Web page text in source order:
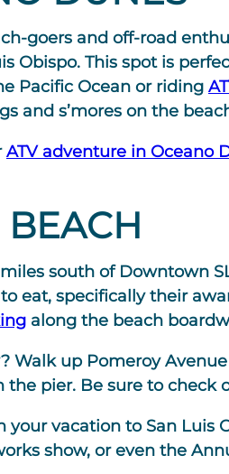
goers and off-road
Obispo. This spot is
Pacific Ocean or riding
and s’mores on the
ATV adventure in Oceano
south of Downtown
eat, specifically their
along the beach
Walk up Pomeroy
the pier. Be sure to check
your vacation to San Luis
show, or even the